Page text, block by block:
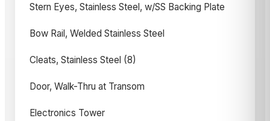
Stern Eyes, Stainless Steel, w/SS Backing Plate
Bow Rail, Welded Stainless Steel
Cleats, Stainless Steel (8)
Door, Walk-Thru at Transom
Electronics Tower